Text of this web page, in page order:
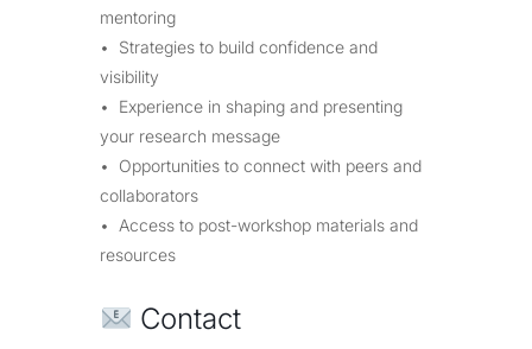
mentoring
• Strategies to build confidence and
visibility
• Experience in shaping and presenting
your research message
• Opportunities to connect with peers and
collaborators
• Access to post-workshop materials and
resources
Contact